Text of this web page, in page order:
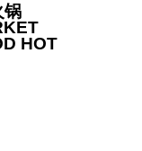
锅
HOT